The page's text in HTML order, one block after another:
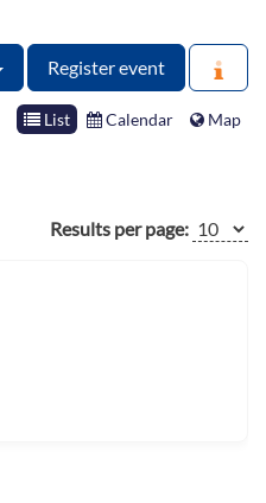
Register event
List Calendar Map
Results per page: